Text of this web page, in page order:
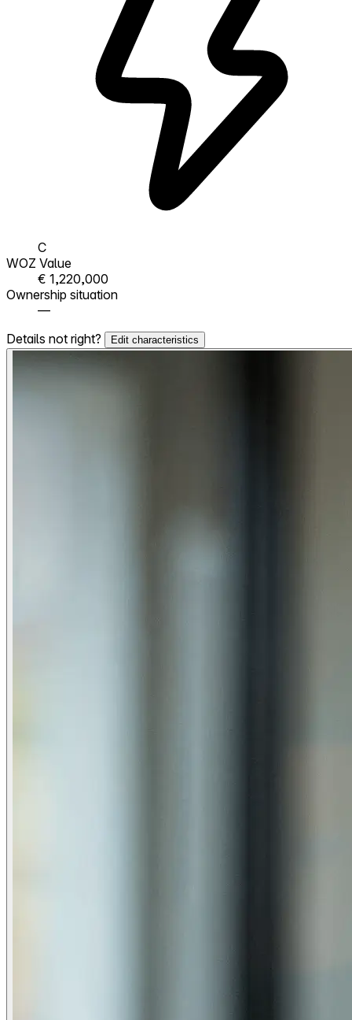
C
WOZ Value
€ 1,220,000
Ownership situation
—
Details not right?
Edit characteristics